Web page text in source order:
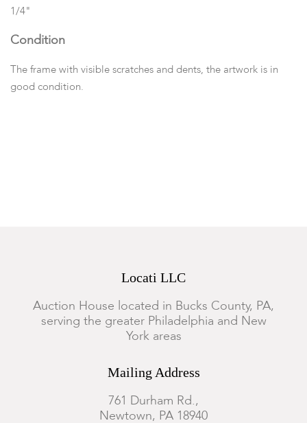
1/4"
Condition
The frame with visible scratches and dents, the artwork is in
good condition.
Locati LLC
Auction House located in Bucks County, PA,
serving the greater Philadelphia and New
York areas
Mailing Address
761 Durham Rd.,
Newtown, PA 18940